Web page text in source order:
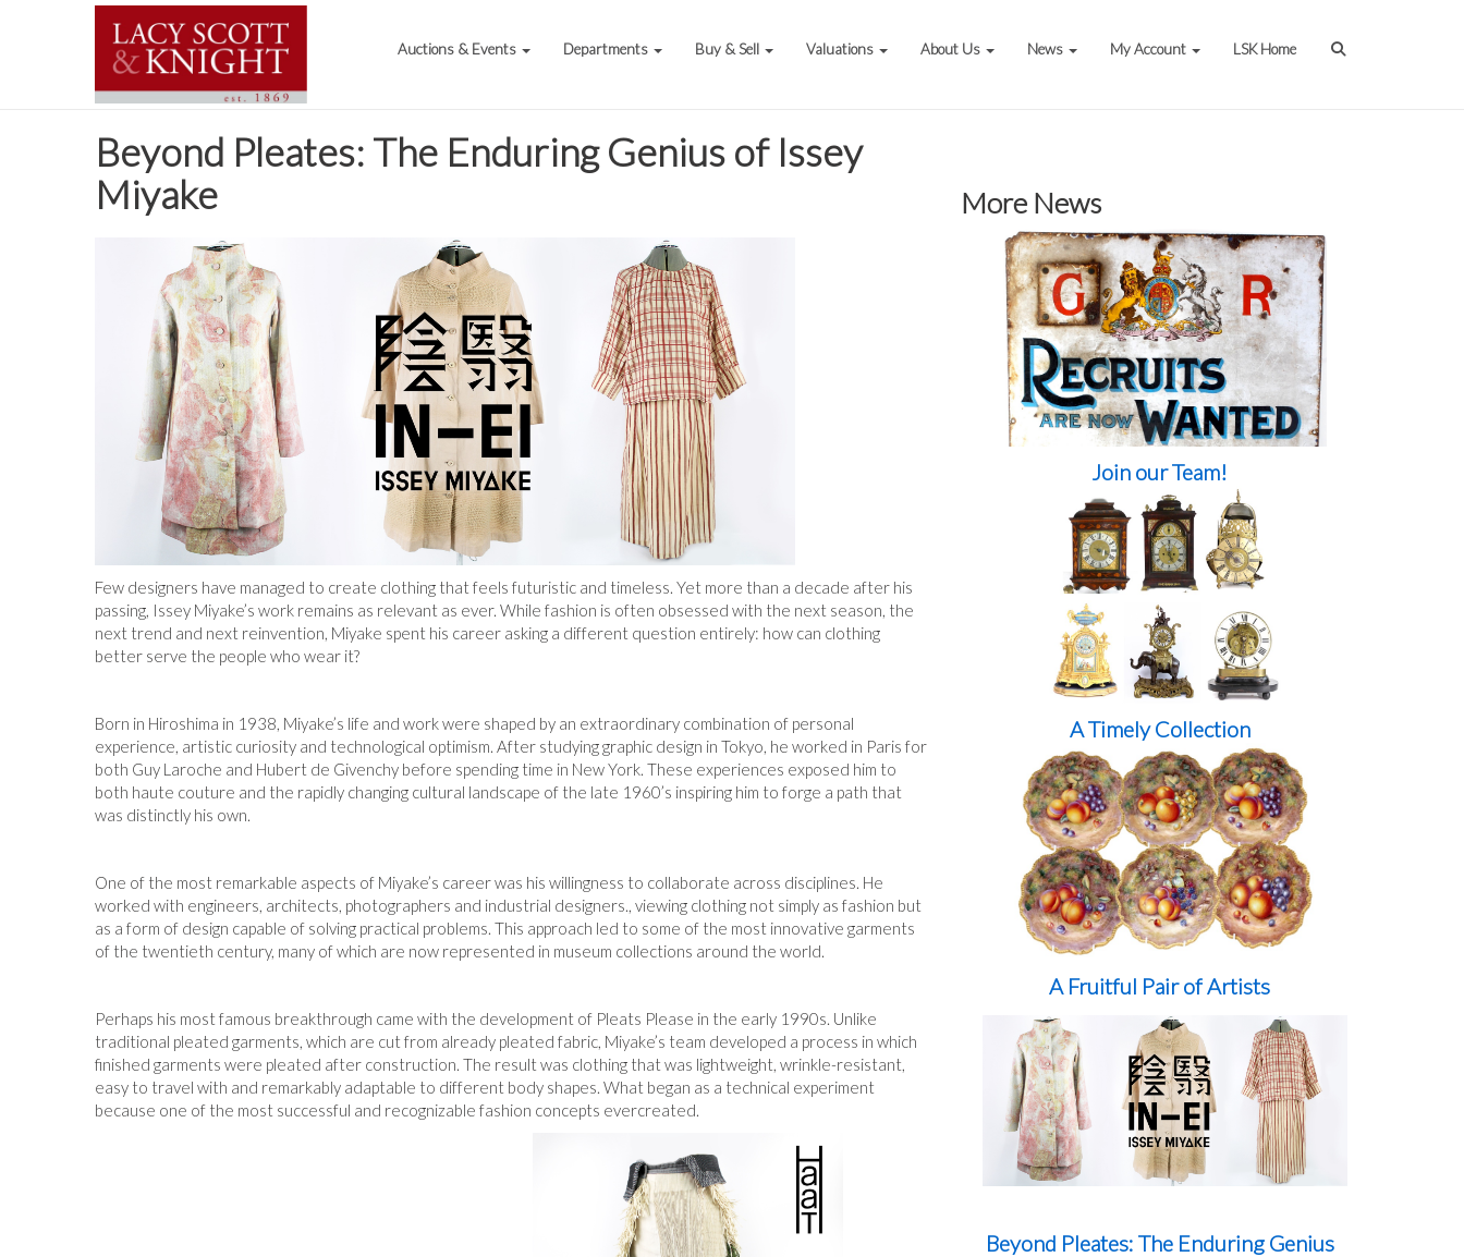
Auctions & Events Departments Buy & Sell Valuations About Us News My Account LSK Home
Beyond Pleates: The Enduring Genius of Issey
Miyake
Few designers have managed to create clothing that feels futuristic and timeless. Yet more than a decade after his
passing, Issey Miyake’s work remains as relevant as ever. While fashion is often obsessed with the next season, the
next trend and next reinvention, Miyake spent his career asking a different question entirely: how can clothing
better serve the people who wear it?
Born in Hiroshima in 1938, Miyake’s life and work were shaped by an extraordinary combination of personal
experience, artistic curiosity and technological optimism. After studying graphic design in Tokyo, he worked in Paris for
both Guy Laroche and Hubert de Givenchy before spending time in New York. These experiences exposed him to
both haute couture and the rapidly changing cultural landscape of the late 1960’s inspiring him to forge a path that
was distinctly his own.
One of the most remarkable aspects of Miyake’s career was his willingness to collaborate across disciplines. He
worked with engineers, architects, photographers and industrial designers., viewing clothing not simply as fashion but
as a form of design capable of solving practical problems. This approach led to some of the most innovative garments
of the twentieth century, many of which are now represented in museum collections around the world.
Perhaps his most famous breakthrough came with the development of Pleats Please in the early 1990s. Unlike
traditional pleated garments, which are cut from already pleated fabric, Miyake’s team developed a process in which
finished garments were pleated after construction. The result was clothing that was lightweight, wrinkle-resistant,
easy to travel with and remarkably adaptable to different body shapes. What began as a technical experiment
because one of the most successful and recognizable fashion concepts evercreated.
More News
Join our Team!
A Timely Collection
A Fruitful Pair of Artists
Beyond Pleates: The Enduring Genius